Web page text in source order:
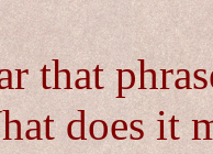
that
does it